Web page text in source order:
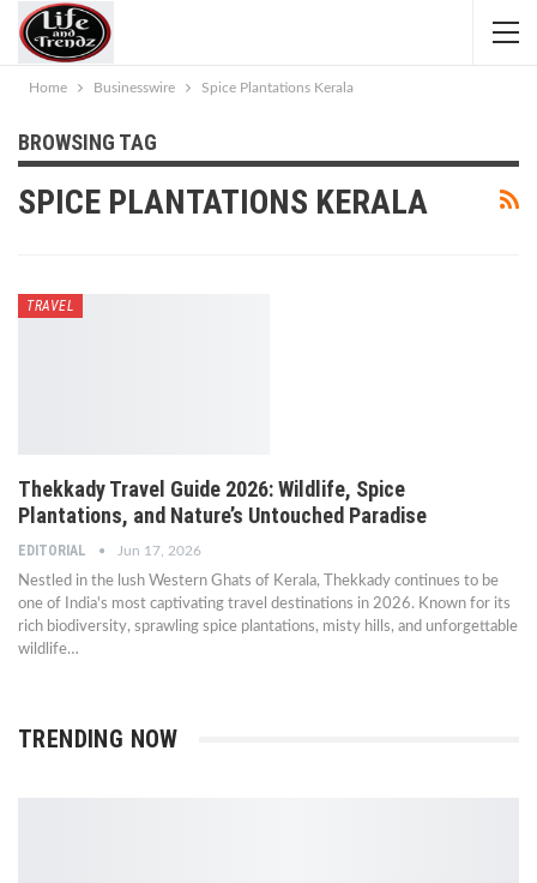
Home Businesswire Spice Plantations Kerala
BROWSING TAG
SPICE PLANTATIONS KERALA
TRAVEL
Thekkady Travel Guide 2026: Wildlife, Spice
Plantations, and Nature’s Untouched Paradise
EDITORIAL Jun 17, 2026
Nestled in the lush Western Ghats of Kerala, Thekkady continues to be
one of India's most captivating travel destinations in 2026. Known for its
rich biodiversity, sprawling spice plantations, misty hills, and unforgettable
wildlife…
TRENDING NOW